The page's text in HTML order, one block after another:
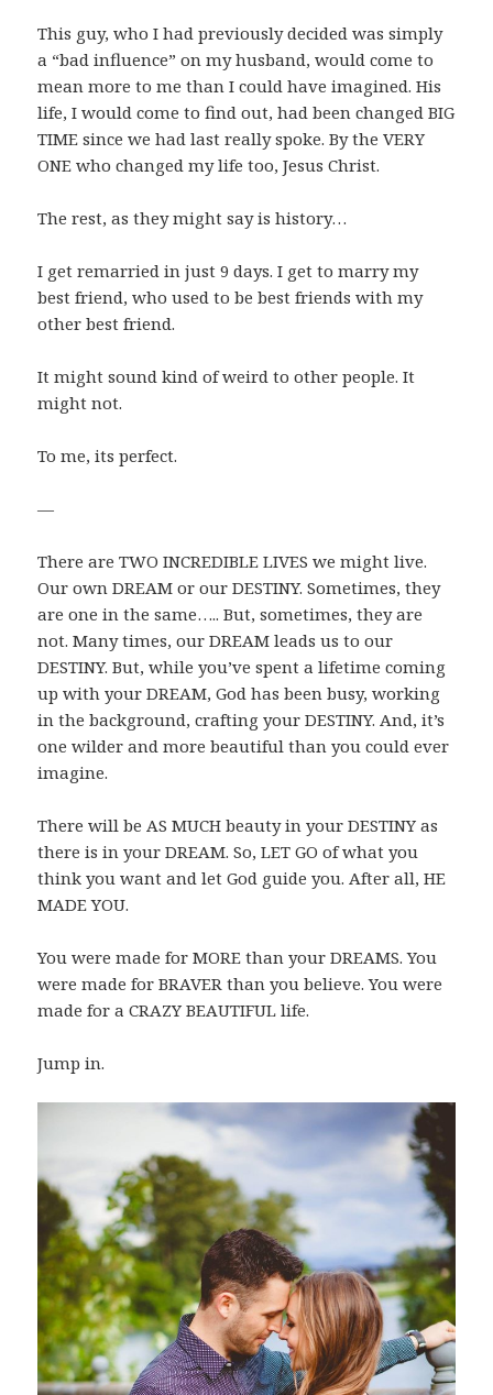
This guy, who I had previously decided was simply
a “bad influence” on my husband, would come to
mean more to me than I could have imagined. His
life, I would come to find out, had been changed BIG
TIME since we had last really spoke. By the VERY
ONE who changed my life too, Jesus Christ.
The rest, as they might say is history…
I get remarried in just 9 days. I get to marry my
best friend, who used to be best friends with my
other best friend.
It might sound kind of weird to other people. It
might not.
To me, its perfect.
—
There are TWO INCREDIBLE LIVES we might live.
Our own DREAM or our DESTINY. Sometimes, they
are one in the same….. But, sometimes, they are
not. Many times, our DREAM leads us to our
DESTINY. But, while you’ve spent a lifetime coming
up with your DREAM, God has been busy, working
in the background, crafting your DESTINY. And, it’s
one wilder and more beautiful than you could ever
imagine.
There will be AS MUCH beauty in your DESTINY as
there is in your DREAM. So, LET GO of what you
think you want and let God guide you. After all, HE
MADE YOU.
You were made for MORE than your DREAMS. You
were made for BRAVER than you believe. You were
made for a CRAZY BEAUTIFUL life.
Jump in.